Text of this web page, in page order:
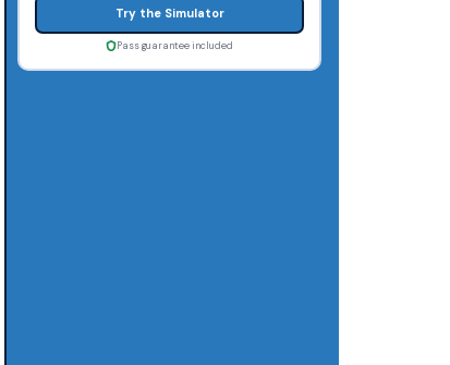
Try the Simulator
Pass guarantee included